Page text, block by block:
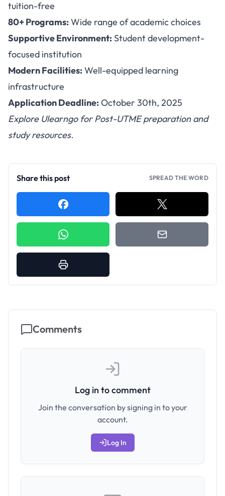
tuition-free
80+ Programs:Wide range of academic choices
Supportive Environment:Student development-
focused institution
Modern Facilities:Well-equipped learning
infrastructure
Application Deadline:October 30th, 2025
Explore Ulearngofor Post-UTME preparation and
study resources.
Share this post SPREAD THE WORD
Comments
Log in to comment
Join the conversation by signing in to your
account.
Log In